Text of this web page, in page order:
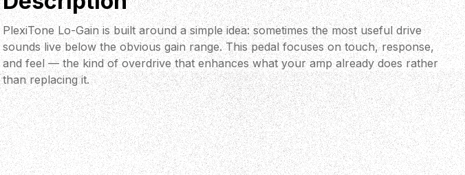
PlexiTone Lo-Gain is built around a simple idea: sometimes the most useful drive
sounds live below the obvious gain range. This pedal focuses on touch, response,
and feel — the kind of overdrive that enhances what your amp already does rather
than replacing it.